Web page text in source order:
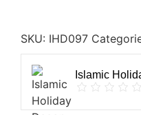
SKU: IHD097
Islamic